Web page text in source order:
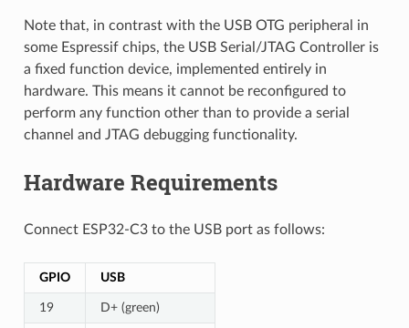
Note that, in contrast with the USB OTG peripheral in
some Espressif chips, the USB Serial/JTAG Controller is
a fixed function device, implemented entirely in
hardware. This means it cannot be reconfigured to
perform any function other than to provide a serial
channel and JTAG debugging functionality.
Hardware Requirements
Connect ESP32-C3 to the USB port as follows:
GPIO USB
19 D+ (green)